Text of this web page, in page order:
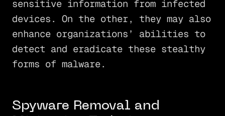
sensitive information from infected
devices. On the other, they may also
enhance organizations’ abilities to
detect and eradicate these stealthy
forms of malware.
Spyware Removal and